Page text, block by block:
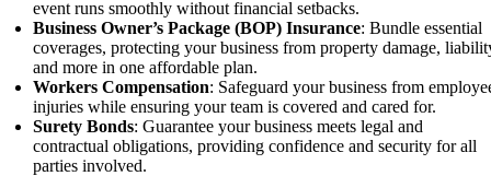
event runs smoothly without financial setbacks.
Business Owner’s Package (BOP) Insurance: Bundle essential
coverages, protecting your business from property damage,
and more in one affordable plan.
Workers Compensation: Safeguard your business from
injuries while ensuring your team is covered and cared for.
Surety Bonds: Guarantee your business meets legal and
contractual obligations, providing confidence and security for all
parties involved.